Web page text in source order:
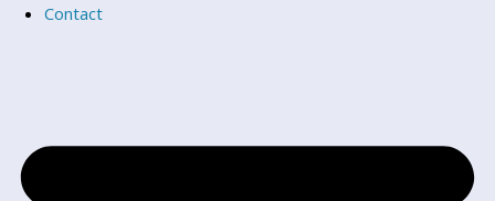
Contact